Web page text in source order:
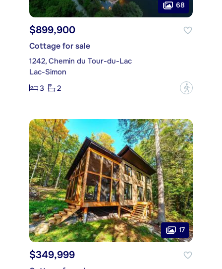
68
$899,900
Cottage for sale
1242, Chemin du Tour-du-Lac
Lac-Simon
3
2 ?
17
$349,999